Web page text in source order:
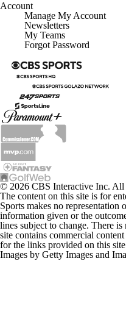
Account
Manage My Account
Newsletters
My Teams
Forgot Password
© 2026 CBS Interactive Inc. All
The content on this site is for
Sports makes no representation
information given or the
lines subject to change. There
site contains commercial
for the links provided on this
Images by Getty Images and